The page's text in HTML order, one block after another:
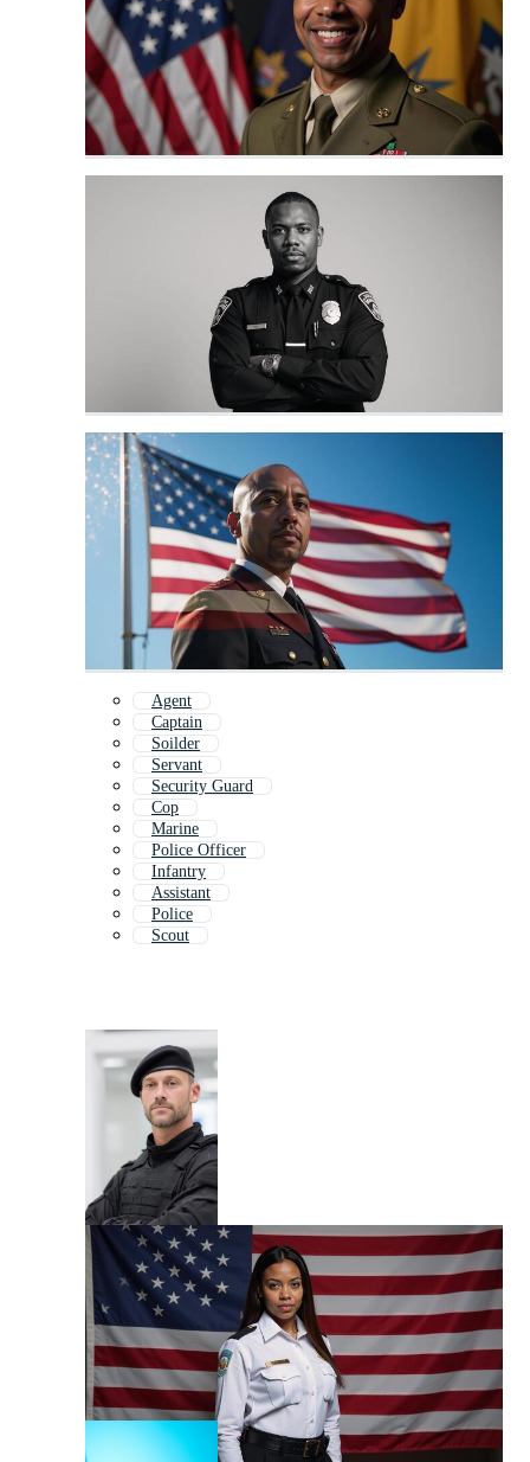
Agent
Captain
Soilder
Servant
Security Guard
Cop
Marine
Police Officer
Infantry
Assistant
Police
Scout